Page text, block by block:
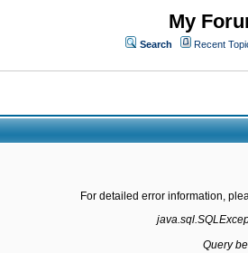
My
Search Recent
For detailed error information,
Query